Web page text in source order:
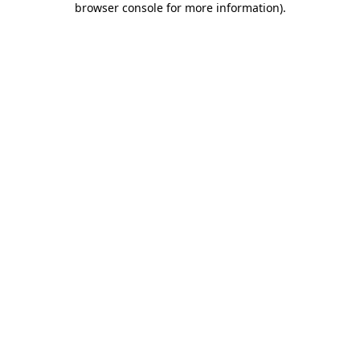
browser console for more information).